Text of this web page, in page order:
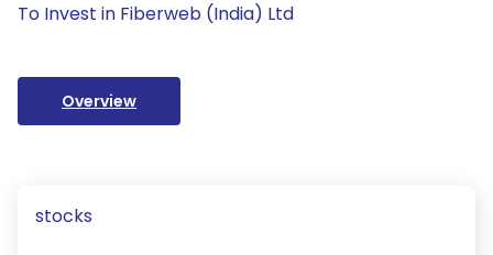
To Invest in Fiberweb (India) Ltd
Overview
stocks